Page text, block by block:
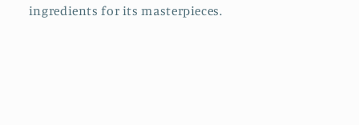
ingredients for its masterpieces.